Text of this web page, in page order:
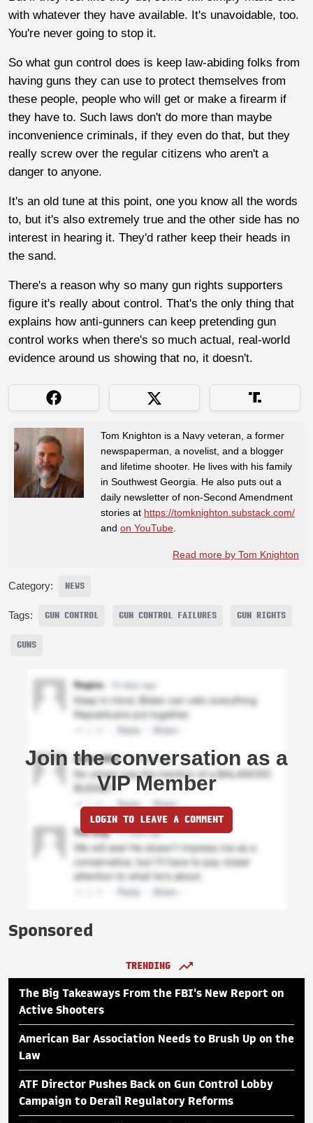
with whatever they have available. It's unavoidable, too.
You're never going to stop it.
So what gun control does is keep law-abiding folks from
having guns they can use to protect themselves from
these people, people who will get or make a firearm if
they have to. Such laws don't do more than maybe
inconvenience criminals, if they even do that, but they
really screw over the regular citizens who aren't a
danger to anyone.
It's an old tune at this point, one you know all the words
to, but it's also extremely true and the other side has no
interest in hearing it. They'd rather keep their heads in
the sand.
There's a reason why so many gun rights supporters
figure it's really about control. That's the only thing that
explains how anti-gunners can keep pretending gun
control works when there's so much actual, real-world
evidence around us showing that no, it doesn't.
Tom Knighton is a Navy veteran, a former
newspaperman, a novelist, and a blogger
and lifetime shooter. He lives with his family
in Southwest Georgia. He also puts out a
daily newsletter of non-Second Amendment
stories at https://tomknighton.substack.com/
and on YouTube
Read more by Tom Knighton
Category: NEWS
Tags: GUN CONTROL GUN CONTROL FAILURES GUN RIGHTS
GUNS
Join the conversation as a
VIP Member
LOGIN TO LEAVE A COMMENT
Sponsored
TRENDING
The Big Takeaways From the FBI's New Report on
Active Shooters
American Bar Association Needs to Brush Up on the
Law
ATF Director Pushes Back on Gun Control Lobby
Campaign to Derail Regulatory Reforms